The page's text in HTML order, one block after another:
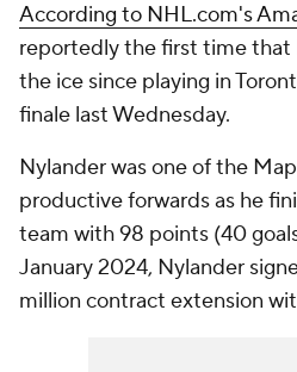
According to NHL.com's
reportedly the first time
the ice since playing in
finale last Wednesday.
Nylander was one of the
productive forwards as he
team with 98 points (40
January 2024, Nylander
million contract extension